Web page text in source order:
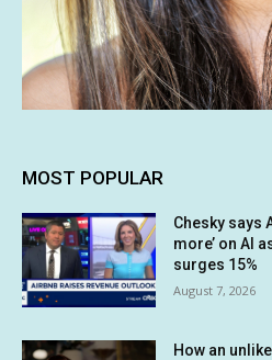
MOST POPULAR
Chesky says
more’ on AI
surges 15%
August 7, 2026
How an